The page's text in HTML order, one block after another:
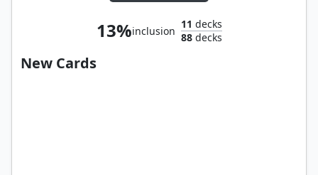
13%inclusion
11 decks
88decks
New Cards